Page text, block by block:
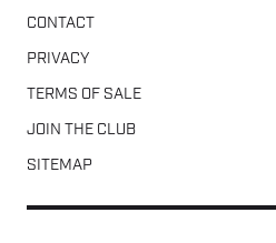
CONTACT
PRIVACY
TERMS OF SALE
JOIN THE CLUB
SITEMAP